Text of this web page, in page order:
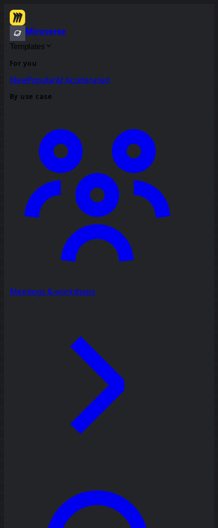
Miroverse
Templates
For you
NewPopularAI Accelerated
By use case
Meetings & workshops